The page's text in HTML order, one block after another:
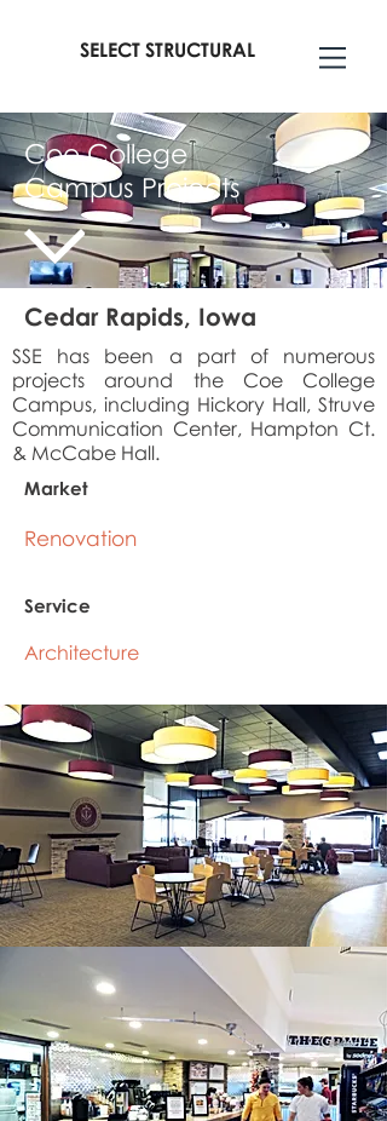
SELECT STRUCTURAL
Coe College
Campus Projects
Cedar Rapids, Iowa
SSE has been a part of numerous
projects around the Coe College
Campus, including Hickory Hall, Struve
Communication Center, Hampton Ct.
& McCabe Hall.
Market
Renovation
Service
Architecture